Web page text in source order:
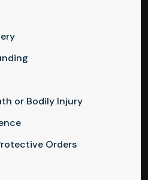
or Bodily Injury
Orders